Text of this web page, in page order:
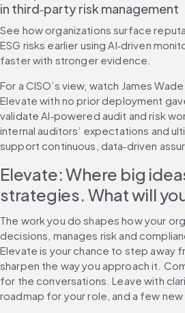
in third‑party risk management
See how organizations surface
ESG risks earlier using AI‑driven
faster with stronger evidence.
For a CISO’s view, watch James
Elevate with no prior deployment
validate AI‑powered audit and risk
internal auditors’ expectations and
support continuous, data‑driven
Elevate: Where big
strategies. What will
The work you do shapes how your
decisions, manages risk and
Elevate is your chance to step away
sharpen the way you approach it.
for the conversations. Leave with
roadmap for your role, and a few new